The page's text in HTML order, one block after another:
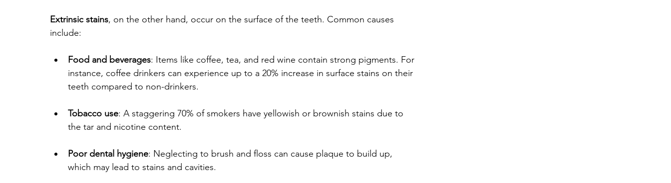
Extrinsic stains, on the other hand, occur on the surface of the teeth. Common causes
include:
Food and beverages: Items like coffee, tea, and red wine contain strong pigments. For
instance, coffee drinkers can experience up to a 20% increase in surface stains on their
teeth compared to non-drinkers.
Tobacco use: A staggering 70% of smokers have yellowish or brownish stains due to
the tar and nicotine content.
Poor dental hygiene: Neglecting to brush and floss can cause plaque to build up,
which may lead to stains and cavities.